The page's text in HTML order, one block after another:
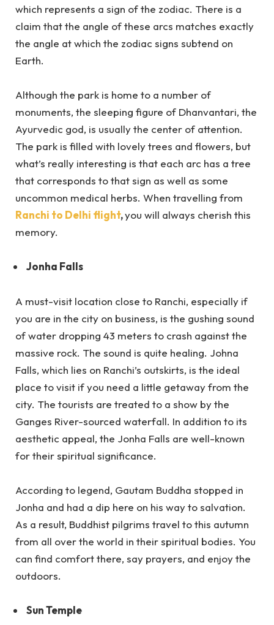
which represents a sign of the zodiac. There is a
claim that the angle of these arcs matches exactly
the angle at which the zodiac signs subtend on
Earth.
Although the park is home to a number of
monuments, the sleeping figure of Dhanvantari, the
Ayurvedic god, is usually the center of attention.
The park is filled with lovely trees and flowers, but
what’s really interesting is that each arc has a tree
that corresponds to that sign as well as some
uncommon medical herbs. When travelling from
Ranchi to Delhi flight,you will always cherish this
memory.
Jonha Falls
A must-visit location close to Ranchi, especially if
you are in the city on business, is the gushing sound
of water dropping 43 meters to crash against the
massive rock. The sound is quite healing. Johna
Falls, which lies on Ranchi’s outskirts, is the ideal
place to visit if you need a little getaway from the
city. The tourists are treated to a show by the
Ganges River-sourced waterfall. In addition to its
aesthetic appeal, the Jonha Falls are well-known
for their spiritual significance.
According to legend, Gautam Buddha stopped in
Jonha and had a dip here on his way to salvation.
As a result, Buddhist pilgrims travel to this autumn
from all over the world in their spiritual bodies. You
can find comfort there, say prayers, and enjoy the
outdoors.
Sun Temple